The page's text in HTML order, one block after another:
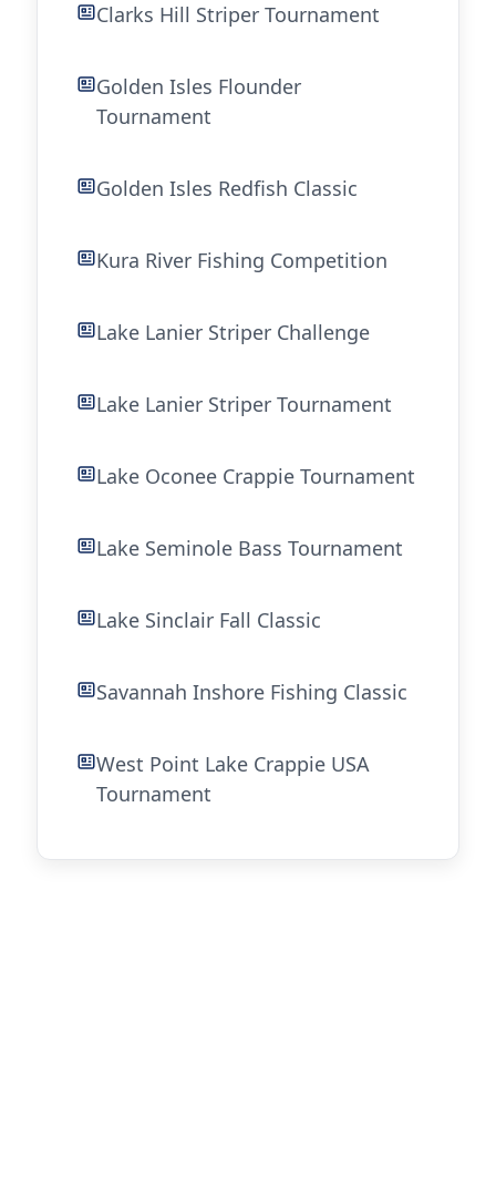
Clarks Hill Striper Tournament
Golden Isles Flounder
Tournament
Golden Isles Redfish Classic
Kura River Fishing Competition
Lake Lanier Striper Challenge
Lake Lanier Striper Tournament
Lake Oconee Crappie Tournament
Lake Seminole Bass Tournament
Lake Sinclair Fall Classic
Savannah Inshore Fishing Classic
West Point Lake Crappie USA
Tournament